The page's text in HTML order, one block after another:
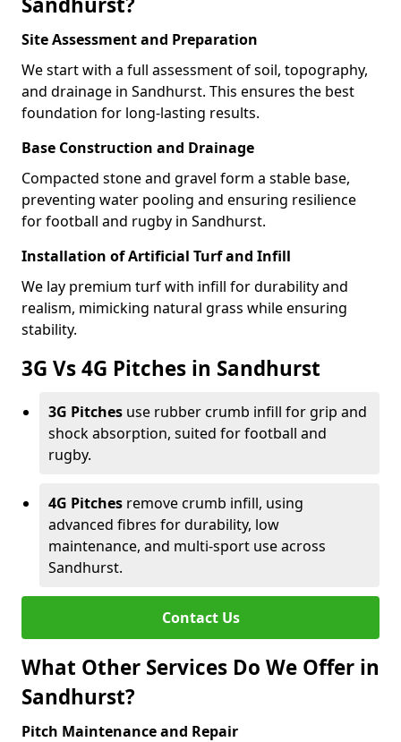
Site Assessment and Preparation
We start with a full assessment of soil, topography,
and drainage in Sandhurst. This ensures the best
foundation for long-lasting results.
Base Construction and Drainage
Compacted stone and gravel form a stable base,
preventing water pooling and ensuring resilience
for football and rugby in Sandhurst.
Installation of Artificial Turf and Infill
We lay premium turf with infill for durability and
realism, mimicking natural grass while ensuring
stability.
3G Vs 4G Pitches in Sandhurst
3G Pitches use rubber crumb infill for grip and
shock absorption, suited for football and
rugby.
4G Pitches remove crumb infill, using
advanced fibres for durability, low
maintenance, and multi-sport use across
Sandhurst.
Contact Us
What Other Services Do We Offer in
Sandhurst?
Pitch Maintenance and Repair